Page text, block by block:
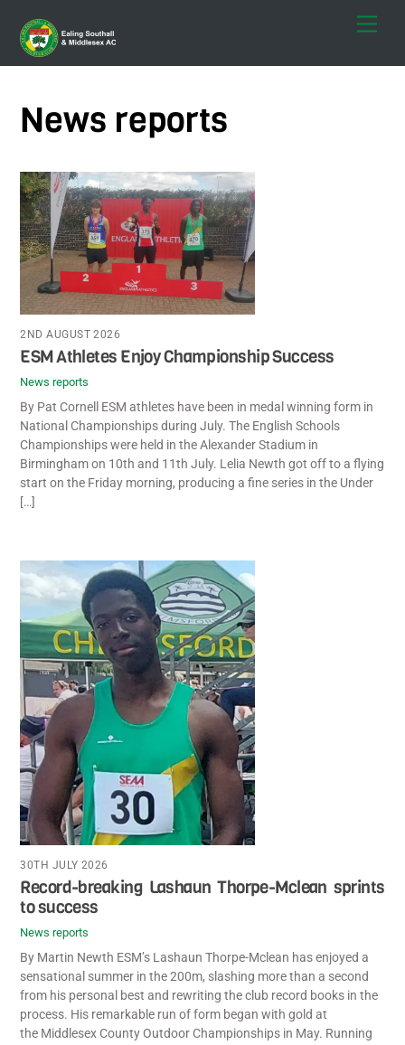
content
News reports
2ND AUGUST 2026
ESM Athletes Enjoy Championship Success
News reports
By Pat Cornell ESM athletes have been in medal winning form in
National Championships during July. The English Schools
Championships were held in the Alexander Stadium in
Birmingham on 10th and 11th July. Lelia Newth got off to a flying
start on the Friday morning, producing a fine series in the Under
[…]
30TH JULY 2026
Record-breaking Lashaun Thorpe-Mclean sprints
to success
News reports
By Martin Newth ESM’s Lashaun Thorpe-Mclean has enjoyed a
sensational summer in the 200m, slashing more than a second
from his personal best and rewriting the club record books in the
process. His remarkable run of form began with gold at
the Middlesex County Outdoor Championships in May. Running